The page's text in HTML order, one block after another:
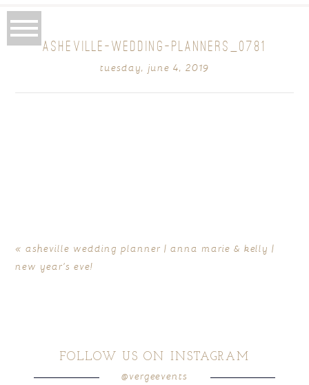
ASHEVILLE-WEDDING-PLANNERS_0781
tuesday, june 4, 2019
« asheville wedding planner | anna marie & kelly |
new year’s eve!
FOLLOW US ON INSTAGRAM
@vergeevents